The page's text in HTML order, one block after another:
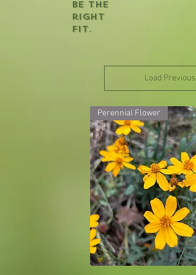
be the
right
fit.
Load Previous
Perennial Flower